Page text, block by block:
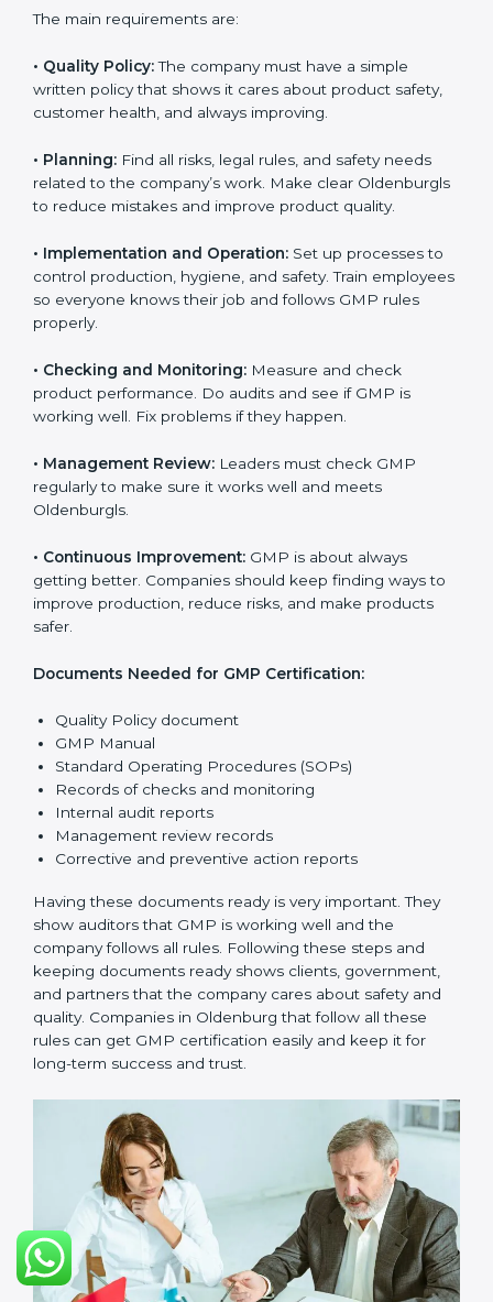
policies.
Training staff and internal auditors.
Giving support during certification and later audits.
With the help of experts, companies in Oldenburg can
achieve GMP certification faster and without trouble.
GMP Certification
Requirements in Oldenburg
GettingGMP certificationmeans a company must
follow some important rules. These rules make sure
the Good Manufacturing Practices (GMP) system
works well and keeps product quality, safety, and
risks, keep hygiene, manage processes, and follow
national and international laws properly.
•Quality Policy:The company must have a simple
written policy that shows it cares about product safety,
•Planning:Find all risks, legal rules, and safety needs
related to the company’s work. Make clear
Oldenburgls to reduce mistakes and improve product
control production, hygiene, and safety. Train
employees so everyone knows their job and follows
GMP rules properly.
• Checking and Monitoring:
product performance. Do audits and see if GMP is
working well. Fix problems if they happen.
•Management Review:Leaders must check GMP
regularly to make sure it works well and meets
Oldenburgls.
•Continuous Improvement:GMP is about always
getting better. Companies should keep finding ways
to improve production, reduce risks, and make
products safer.
Documents Needed for GMP Certification:
Quality Policy document
GMP Manual
Standard Operating Procedures (SOPs)
Records of checks and monitoring
Internal audit reports
Management review records